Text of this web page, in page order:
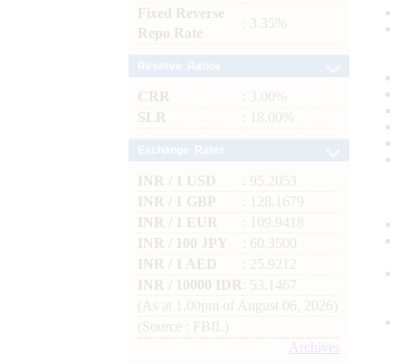
Fixed Reverse
Repo Rate
: 3.35%
CRR
: 3.00%
SLR
: 18.00%
INR / 1 USD
: 95.2053
INR / 1 GBP
: 128.1679
INR / 1 EUR
: 109.9418
INR / 100 JPY
: 60.3500
INR / 1 AED
: 25.9212
INR / 10000 IDR
: 53.1467
(As at 1.00pm of August 06, 2026)
(Source : FBIL)
Archives